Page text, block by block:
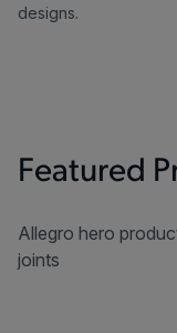
designs.
Featured
Allegro hero
joints